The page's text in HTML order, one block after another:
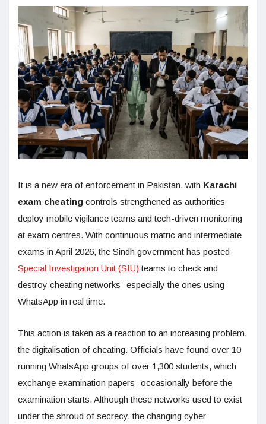
It is a new era of enforcement in Pakistan, with Karachi
exam cheating controls strengthened as authorities
deploy mobile vigilance teams and tech-driven monitoring
at exam centres. With continuous matric and intermediate
exams in April 2026, the Sindh government has posted
Special Investigation Unit (SIU) teams to check and
destroy cheating networks- especially the ones using
WhatsApp in real time.
This action is taken as a reaction to an increasing problem,
the digitalisation of cheating. Officials have found over 10
running WhatsApp groups of over 1,300 students, which
exchange examination papers- occasionally before the
examination starts. Although these networks used to exist
under the shroud of secrecy, the changing cyber